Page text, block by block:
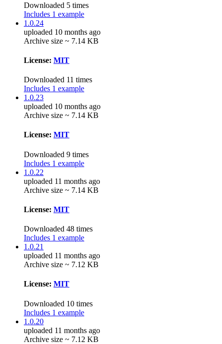
Downloaded 5 times
Includes 1 example
1.0.24
uploaded 10 months ago
Archive size ~ 7.14 KB
License: MIT
Downloaded 11 times
Includes 1 example
1.0.23
uploaded 10 months ago
Archive size ~ 7.14 KB
License: MIT
Downloaded 9 times
Includes 1 example
1.0.22
uploaded 11 months ago
Archive size ~ 7.14 KB
License: MIT
Downloaded 48 times
Includes 1 example
1.0.21
uploaded 11 months ago
Archive size ~ 7.12 KB
License: MIT
Downloaded 10 times
Includes 1 example
1.0.20
uploaded 11 months ago
Archive size ~ 7.12 KB